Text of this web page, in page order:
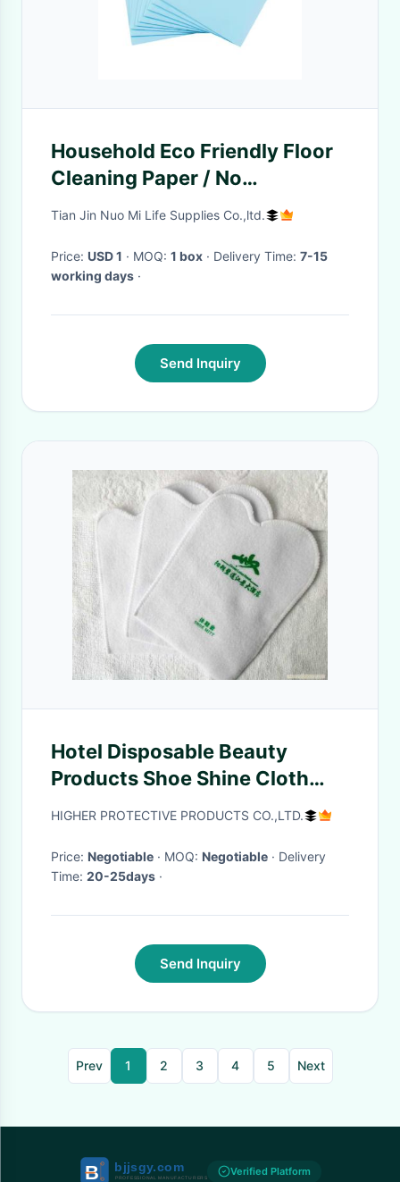
Household Eco Friendly Floor
Cleaning Paper / No
Phosphorus Floor Cleaning
Tian Jin Nuo Mi Life Supplies Co.,ltd.
Price: USD 1 · MOQ: 1 box · Delivery Time: 7-15
working days ·
Send Inquiry
Hotel Disposable Beauty
Products Shoe Shine Cloth
Shoe Polish Mitt Kit
HIGHER PROTECTIVE PRODUCTS CO.,LTD.
Price: Negotiable · MOQ: Negotiable · Delivery
Time: 20-25days ·
Send Inquiry
Prev 1 2 3 4 5 Next
Verified Platform